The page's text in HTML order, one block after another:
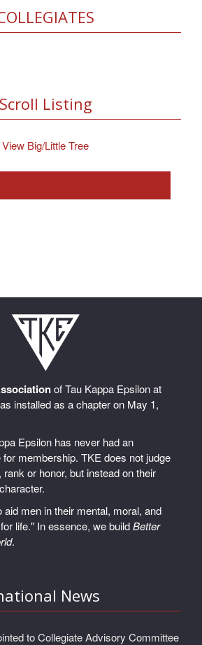
Scroll Listing
View Big/Little Tree
of Tau Kappa Epsilon at
installed as a chapter on May 1,
Epsilon has never had an
membership. TKE does not judge
or honor, but instead on their
men in their mental, moral, and
life." In essence, we buildBetter
.
News
to Collegiate Advisory Committee